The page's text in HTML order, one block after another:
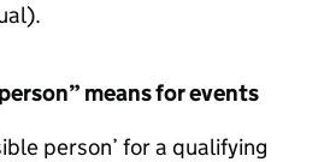
means for events
person’ for a qualifying